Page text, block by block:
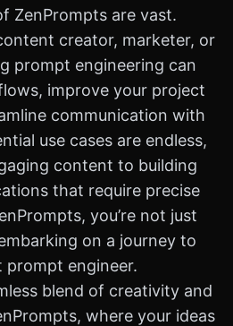
ZenPrompts are vast.
creator, marketer, or
prompt engineering can
improve your project
communication with
use cases are endless,
content to building
that require precise
you’re not just
on a journey to
prompt engineer.
blend of creativity and
where your ideas